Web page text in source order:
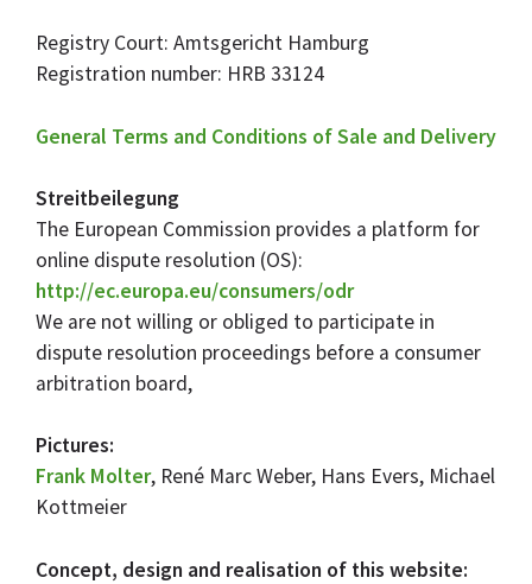
Registry Court: Amtsgericht Hamburg
Registration number: HRB 33124
General Terms and Conditions of Sale and Delivery
Streitbeilegung
The European Commission provides a platform for
online dispute resolution (OS):
http://ec.europa.eu/consumers/odr
We are not willing or obliged to participate in
dispute resolution proceedings before a consumer
arbitration board,
Pictures:
Frank Molter, René Marc Weber, Hans Evers, Michael
Kottmeier
Concept, design and realisation of this website: